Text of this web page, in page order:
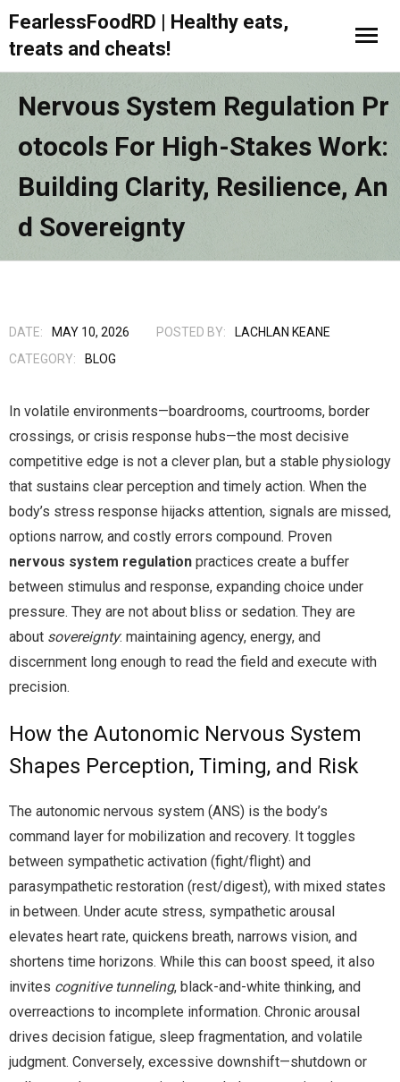
FearlessFoodRD | Healthy eats,
treats and cheats!
Nervous System Regulation Pr
Otocols For High-Stakes Work:
Building Clarity, Resilience, An
D Sovereignty
DATE: MAY 10, 2026 POSTED BY:
LACHLAN KEANE
CATEGORY:
BLOG
In volatile environments—boardrooms, courtrooms, border
crossings, or crisis response hubs—the most decisive
competitive edge is not a clever plan, but a stable physiology
that sustains clear perception and timely action. When the
body’s stress response hijacks attention, signals are missed,
options narrow, and costly errors compound. Proven
nervous system regulation practices create a buffer
between stimulus and response, expanding choice under
pressure. They are not about bliss or sedation. They are
about sovereignty: maintaining agency, energy, and
discernment long enough to read the field and execute with
precision.
How the Autonomic Nervous System
Shapes Perception, Timing, and Risk
The autonomic nervous system (ANS) is the body’s
command layer for mobilization and recovery. It toggles
between sympathetic activation (fight/flight) and
parasympathetic restoration (rest/digest), with mixed states
in between. Under acute stress, sympathetic arousal
elevates heart rate, quickens breath, narrows vision, and
shortens time horizons. While this can boost speed, it also
invites cognitive tunneling, black-and-white thinking, and
overreactions to incomplete information. Chronic arousal
drives decision fatigue, sleep fragmentation, and volatile
judgment. Conversely, excessive downshift—shutdown or